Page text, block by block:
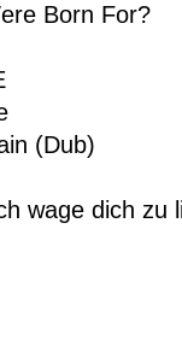
Born For?
(Dub)
wage dich zu